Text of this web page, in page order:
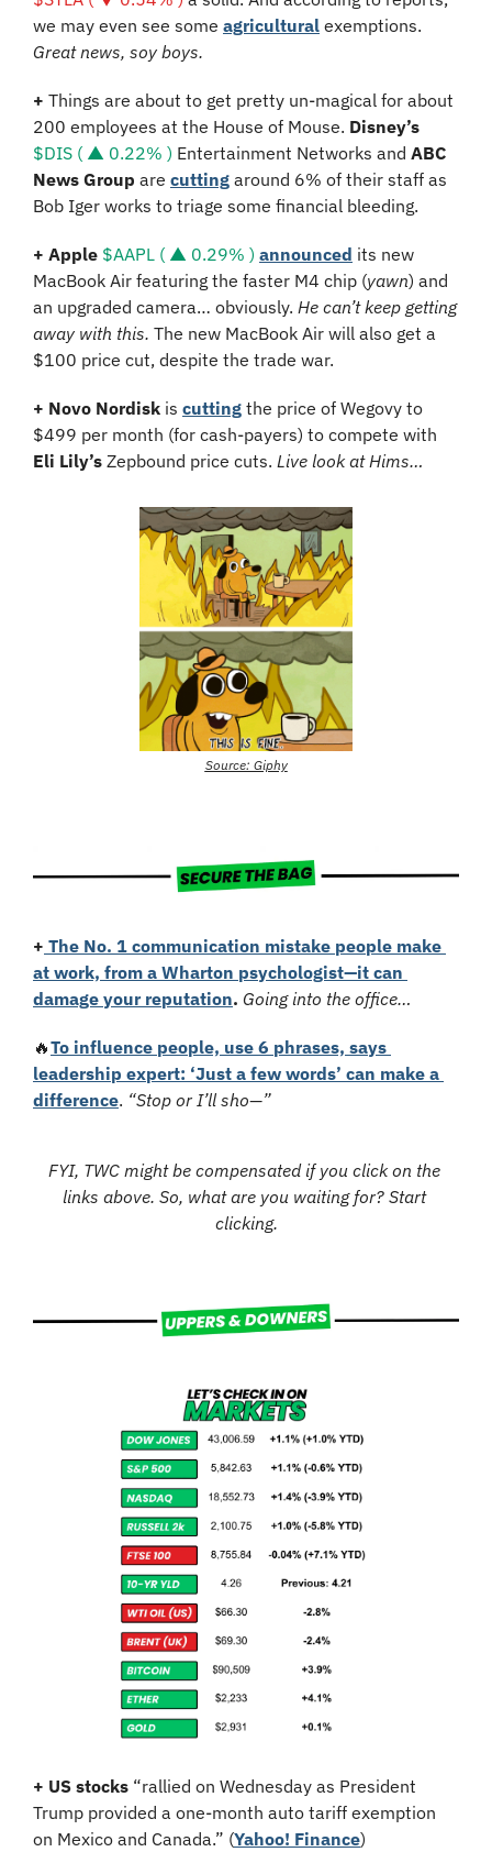
we may even see some agricultural
Great news, soy boys.
+ Things are about to get pretty un-magical for about
200 employees at the House of Mouse.
$DIS ( ▲ 0.22% ) Entertainment Networks and ABC
News Group are cutting around 6% of their staff as
Bob Iger works to triage some financial bleeding.
+ Apple $AAPL ( ▲ 0.29% ) announced its new
MacBook Air featuring the faster M4 chip (yawn) and
an upgraded camera… obviously. He can’t keep getting
away with this. The new MacBook Air will also get a
$100 price cut, despite the trade war.
+ Novo Nordisk is cutting the price of Wegovy to
Eli Lily’s Zepbound price cuts. Live look at Hims…
Source: Giphy
+ The No. 1 communication mistake people make
at work, from a Wharton psychologist—it can
damage your reputation. Going into the office…
🔥To influence people, use 6 phrases, says
leadership expert: ‘Just a few words’ can make a
difference. “Stop or I’ll sho—”
FYI, TWC might be compensated if you click on the
links above. So, what are you waiting for? Start
clicking.
+ US stocks “rallied on Wednesday as President
Trump provided a one-month auto tariff exemption
on Mexico and Canada.” (Yahoo! Finance)